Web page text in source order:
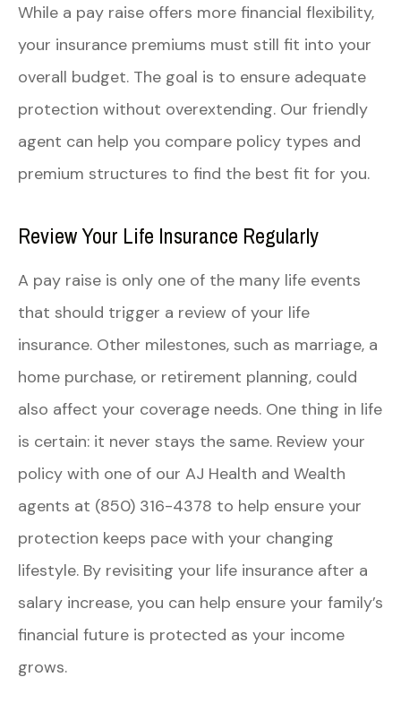
While a pay raise offers more financial flexibility,
your insurance premiums must still fit into your
overall budget. The goal is to ensure adequate
protection without overextending. Our friendly
agent can help you compare policy types and
premium structures to find the best fit for you.
Review Your Life Insurance Regularly
A pay raise is only one of the many life events
that should trigger a review of your life
insurance. Other milestones, such as marriage, a
home purchase, or retirement planning, could
also affect your coverage needs. One thing in life
is certain: it never stays the same. Review your
policy with one of our AJ Health and Wealth
agents at (850) 316-4378 to help ensure your
protection keeps pace with your changing
lifestyle. By revisiting your life insurance after a
salary increase, you can help ensure your family’s
financial future is protected as your income
grows.